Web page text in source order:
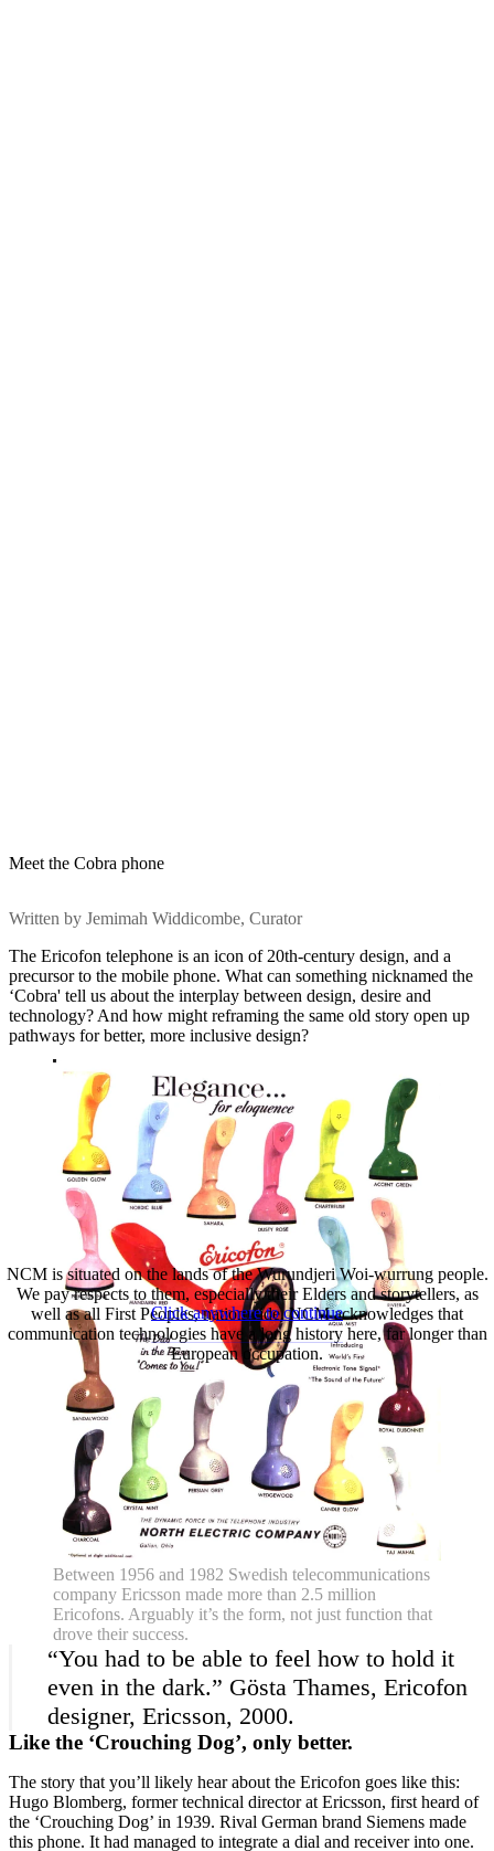
NCM is situated on the lands of the Wurundjeri Woi-wurrung people.
We pay respects to them, especially their Elders and storytellers, as
well as all First Peoples, nationwide. NCM acknowledges that
communication technologies have a long history here, far longer than
European occupation.
Click anywhere to continue
Meet the Cobra phone
Written by Jemimah Widdicombe, Curator
The Ericofon telephone is an icon of 20th-century design, and a
precursor to the mobile phone. What can something nicknamed the
‘Cobra' tell us about the interplay between design, desire and
technology? And how might reframing the same old story open up
pathways for better, more inclusive design?
Between 1956 and 1982 Swedish telecommunications
company Ericsson made more than 2.5 million
Ericofons. Arguably it’s the form, not just function that
drove their success.
“You had to be able to feel how to hold it
even in the dark.” Gösta Thames, Ericofon
designer, Ericsson, 2000.
Like the ‘Crouching Dog’, only better.
The story that you’ll likely hear about the Ericofon goes like this:
Hugo Blomberg, former technical director at Ericsson, first heard of
the ‘Crouching Dog’ in 1939. Rival German brand Siemens made
this phone. It had managed to integrate a dial and receiver into one.